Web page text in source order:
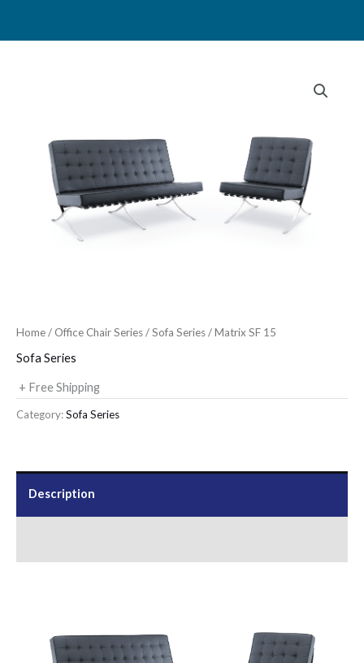
Home/ Office Chair Series/Sofa Series/ Matrix SF 15
Sofa Series
+ Free Shipping
Category:Sofa Series
Description